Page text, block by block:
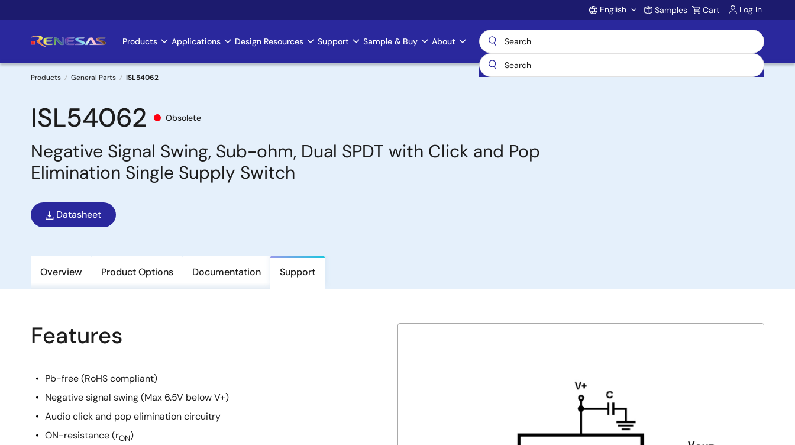
to
Account
English Samples Cart Log In
Main
navigation
Products Applications Design Resources Support Sample & Buy About
Breadcrumb
Products General Parts ISL54062
ISL54062 Obsolete
Negative Signal Swing, Sub-ohm, Dual SPDT with Click and Pop
Elimination Single Supply Switch
Datasheet
Overview Product Options Documentation Support
Features
Pb-free (RoHS compliant)
Negative signal swing (Max 6.5V below V+)
Audio click and pop elimination circuitry
ON-resistance (rON)